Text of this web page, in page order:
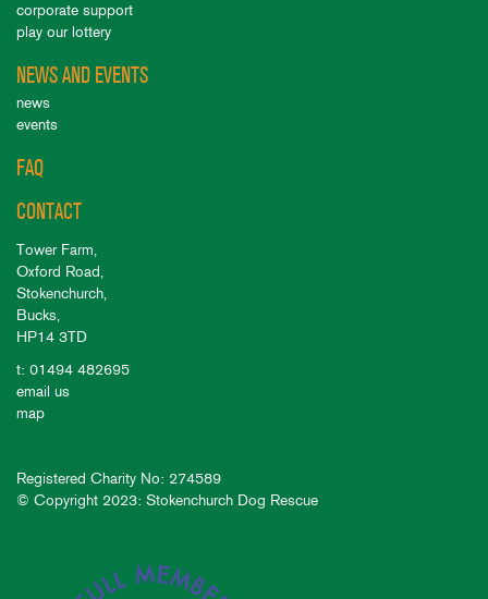
corporate support
play our lottery
NEWS AND EVENTS
news
events
FAQ
CONTACT
Tower Farm,
Oxford Road,
Stokenchurch,
Bucks,
HP14 3TD
t: 01494 482695
email us
map
Registered Charity No: 274589
© Copyright 2023: Stokenchurch Dog Rescue